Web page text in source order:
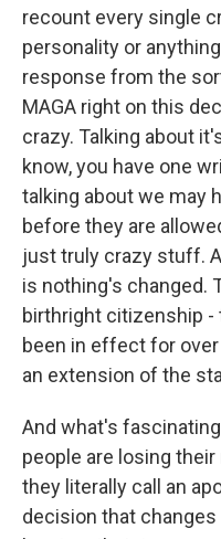
recount every single
personality or
response from the
MAGA right on this
crazy. Talking about
know, you have one
talking about we may
before they are
just truly crazy stuff.
is nothing's changed.
birthright citizenship -
been in effect for over
an extension of the
And what's
people are losing
they literally call an
decision that